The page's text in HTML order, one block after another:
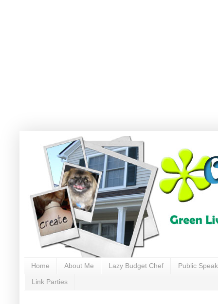
Home About Me Lazy Budget Chef Public
Link Parties